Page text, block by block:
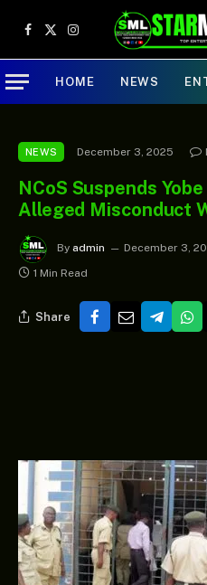
Facebook
X
(Twitter)
Instagram
HOME NEWS
NEWS December 3, 2025
NCoS Suspends
Alleged Misconduct
By admin December 3,
1 Min Read
Share